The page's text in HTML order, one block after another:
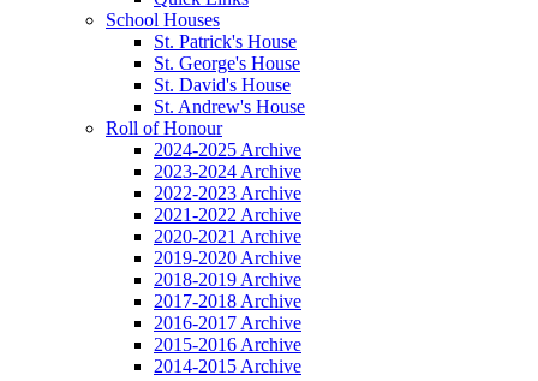
School Houses
St. Patrick's House
St. George's House
St. David's House
St. Andrew's House
Roll of Honour
2024-2025 Archive
2023-2024 Archive
2022-2023 Archive
2021-2022 Archive
2020-2021 Archive
2019-2020 Archive
2018-2019 Archive
2017-2018 Archive
2016-2017 Archive
2015-2016 Archive
2014-2015 Archive